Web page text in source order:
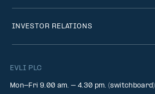
EVLI PLC
Mon-Fri 9.00 am. – 4.30 pm. (switchboard)
INVESTOR RELATIONS